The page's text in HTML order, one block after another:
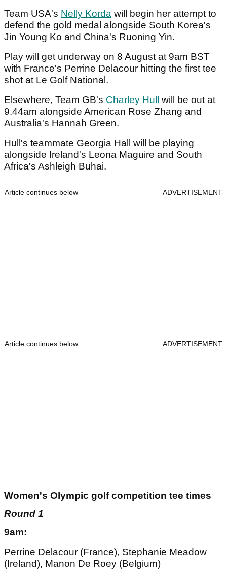
Team USA's Nelly Korda will begin her attempt to
defend the gold medal alongside South Korea's
Jin Young Ko and China's Ruoning Yin.
Play will get underway on 8 August at 9am BST
with France's Perrine Delacour hitting the first tee
shot at Le Golf National.
Elsewhere, Team GB's Charley Hull
will be out at
9.44am alongside American Rose Zhang and
Australia's Hannah Green.
Hull's teammate Georgia Hall will be playing
alongside Ireland's Leona Maguire and South
Africa's Ashleigh Buhai.
Article continues below ADVERTISEMENT
Article continues below ADVERTISEMENT
Women's Olympic golf competition tee times
Round 1
9am:
Perrine Delacour (France), Stephanie Meadow
(Ireland), Manon De Roey (Belgium)